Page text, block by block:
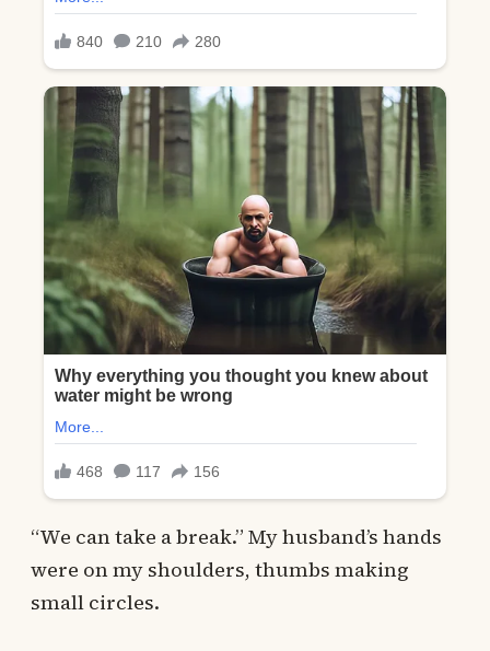
“We can take a break.” My husband’s hands
were on my shoulders, thumbs making
small circles.